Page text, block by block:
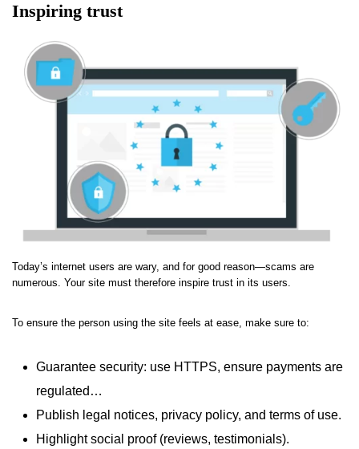
Inspiring trust
Today’s internet users are wary, and for good reason—scams are
numerous. Your site must therefore inspire trust in its users.
To ensure the person using the site feels at ease, make sure to:
Guarantee security: use HTTPS, ensure payments are
regulated…
Publish legal notices, privacy policy, and terms of use.
Highlight social proof (reviews, testimonials).